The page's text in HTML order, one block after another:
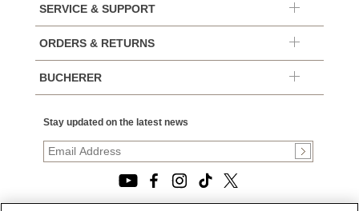
SERVICE & SUPPORT
ORDERS & RETURNS
BUCHERER
Stay updated on the latest news